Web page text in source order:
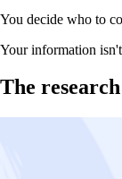
You decide who to
Your information
The